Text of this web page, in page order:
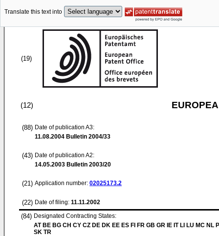
Translate this text into
(19)
(12)
(88) Date of publication A3:
11.08.2004 Bulletin 2004/33
(43) Date of publication A2:
14.05.2003 Bulletin 2003/20
(21) Application number: 02025173.2
(22) Date of filing: 11.11.2002
(84) Designated Contracting States:
AT BE BG CH CY CZ DE DK EE ES FI FR GB GR IE IT LI LU MC NL
SK TR